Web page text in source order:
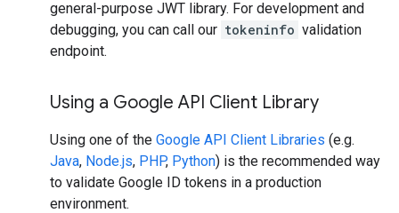
general-purpose JWT library. For development and
debugging, you can call our tokeninfo validation
endpoint.
Using a Google API Client Library
Using one of the Google API Client Libraries (e.g.
Java, Node.js, PHP, Python) is the recommended way
to validate Google ID tokens in a production
environment.